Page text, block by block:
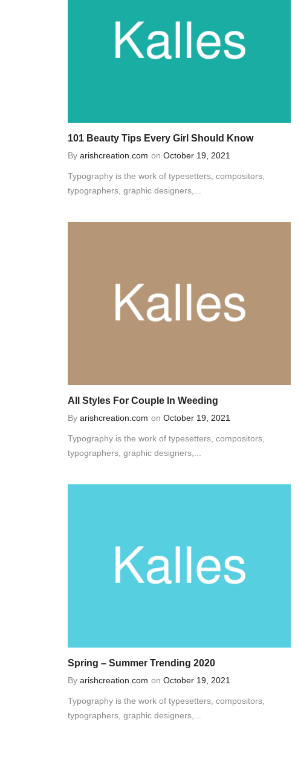
101 Beauty Tips Every Girl Should Know
By arishcreation.com on October 19, 2021
Typography is the work of typesetters, compositors,
typographers, graphic designers,...
All Styles For Couple In Weeding
By arishcreation.com on October 19, 2021
Typography is the work of typesetters, compositors,
typographers, graphic designers,...
Spring – Summer Trending 2020
By arishcreation.com on October 19, 2021
Typography is the work of typesetters, compositors,
typographers, graphic designers,...